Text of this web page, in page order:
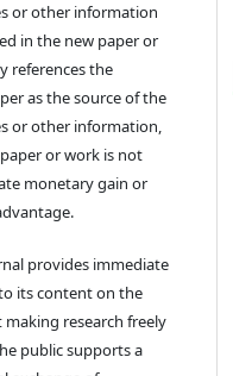
or other information
in the new paper or
references the
as the source of the
or other information,
or work is not
monetary gain or
provides immediate
its content on the
research freely
public supports a